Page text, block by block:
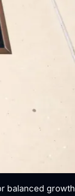
balanced growth